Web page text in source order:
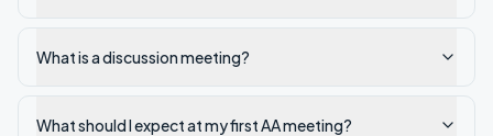
What is a discussion meeting?
What should I expect at my first AA meeting?